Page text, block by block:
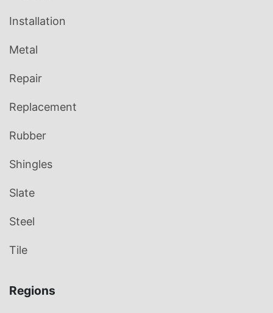
Installation
Metal
Repair
Replacement
Rubber
Shingles
Slate
Steel
Tile
Regions